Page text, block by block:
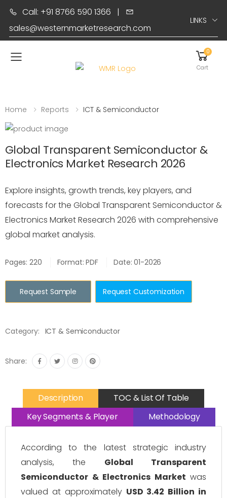
Call: +91 8766 590 1366 |
sales@westernmarketresearch.com
LINKS
Toggle mobile menu
0
Cart
Home Reports ICT & Semiconductor
Global Transparent Semiconductor &
Electronics Market Research 2026
Explore insights, growth trends, key players, and
forecasts for the Global Transparent Semiconductor &
Electronics Market Research 2026 with comprehensive
global market analysis.
Pages: 220 Format: PDF Date: 01-2026
Request Sample Request Customization
Category: ICT & Semiconductor
Share:
Description
TOC & List Of Table
Key Segments & Player
Methodology
According to the latest strategic industry
analysis, the Global Transparent
Semiconductor & Electronics Market was
valued at approximately USD 3.42 Billion in